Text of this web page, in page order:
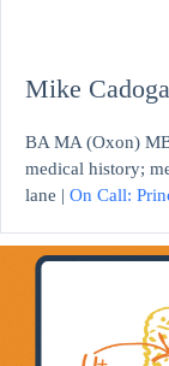
Mike
BA MA (Oxon)
medical history;
lane | On Call: